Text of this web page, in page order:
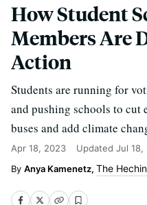
How Student
Members Are
Action
Students are running for
and pushing schools to cut
buses and add climate
Apr 18, 2023 Updated Jul 18,
Anya Kamenetz, The